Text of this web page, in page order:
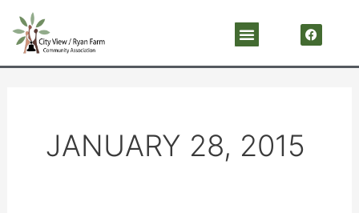
content
Menu a
c
b
JANUARY 28, 2015